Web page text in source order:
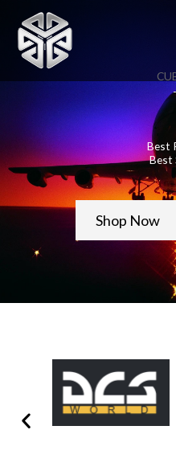
content
--
Best
Best
Shop Now